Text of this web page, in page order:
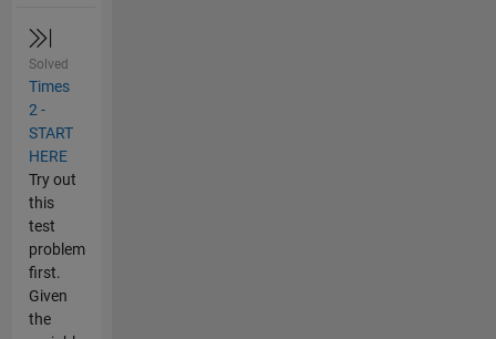
Solved
Times
2 -
START
HERE
Try out
this
test
problem
first.
Given
the